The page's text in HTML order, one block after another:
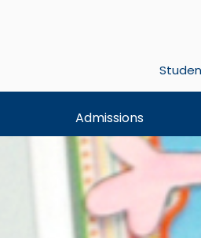
Admissions